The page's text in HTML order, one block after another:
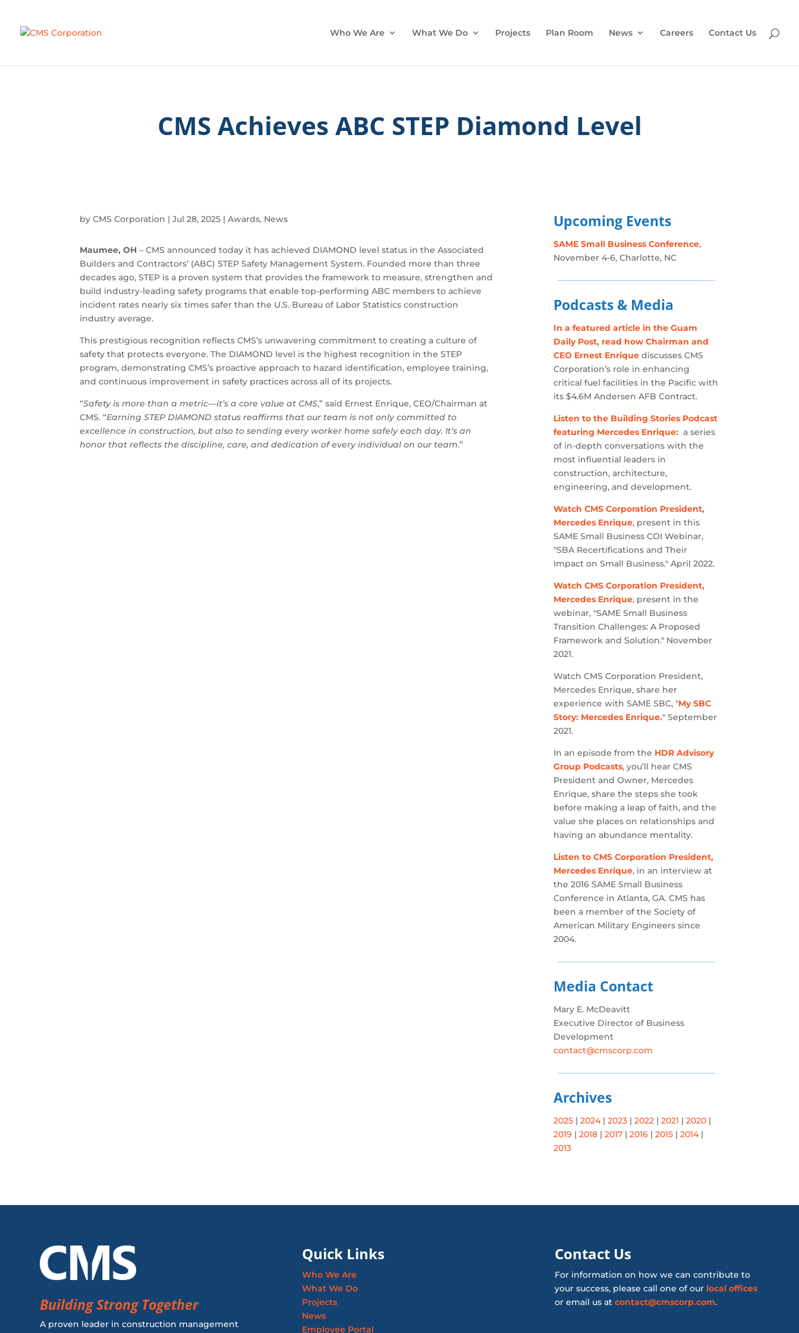
Who We Are What We Do Projects Plan Room News Careers Contact Us
CMS Achieves ABC STEP Diamond Level
byCMS Corporation |Jul 28, 2025 |Awards, News
Maumee, OH – CMS announced today it has achieved DIAMOND level status in the Associated
Builders and Contractors’ (ABC) STEP Safety Management System. Founded more than three
decades ago, STEP is a proven system that provides the framework to measure, strengthen and
build industry-leading safety programs that enable top-performing ABC members to achieve
incident rates nearly six times safer than the U.S. Bureau of Labor Statistics construction
industry average.
This prestigious recognition reflects CMS’s unwavering commitment to creating a culture of
safety that protects everyone. The DIAMOND level is the highest recognition in the STEP
program, demonstrating CMS’s proactive approach to hazard identification, employee training,
and continuous improvement in safety practices across all of its projects.
“Safety is more than a metric—it’s a core value at CMS,” said Ernest Enrique, CEO/Chairman at
CMS. “Earning STEP DIAMOND status reaffirms that our team is not only committed to
excellence in construction, but also to sending every worker home safely each day. It’s an
honor that reflects the discipline, care, and dedication of every individual on our team.”
Upcoming Events
SAME Small Business Conference,
November 4-6, Charlotte, NC
Podcasts & Media
In a featured article in the Guam
Daily Post, read how Chairman and
CEO Ernest Enriquediscusses CMS
Corporation’s role in enhancing
critical fuel facilities in the Pacific with
its $4.6M Andersen AFB Contract.
Listen to the Building Stories Podcast
featuring Mercedes Enrique: a series
of in-depth conversations with the
most influential leaders in
construction, architecture,
engineering, and development.
Watch CMS Corporation President,
Mercedes Enrique, present in this
SAME Small Business COI Webinar,
"SBA Recertifications and Their
Impact on Small Business." April 2022.
Watch CMS Corporation President,
Mercedes Enrique, present in the
webinar, "SAME Small Business
Transition Challenges: A Proposed
Framework and Solution." November
2021.
Watch CMS Corporation President,
Mercedes Enrique, share her
experience with SAME SBC, "My SBC
Story: Mercedes Enrique." September
2021.
In an episode from the HDR Advisory
Group Podcasts, you’ll hear CMS
President and Owner, Mercedes
Enrique, share the steps she took
before making a leap of faith, and the
value she places on relationships and
having an abundance mentality.
Listen to CMS Corporation President,
Mercedes Enrique, in an interview at
the 2016 SAME Small Business
Conference in Atlanta, GA. CMS has
been a member of the Society of
American Military Engineers since
2004.
Media Contact
Mary E. McDeavitt
Executive Director of Business
Development
contact@cmscorp.com
Archives
2025| 2024| 2023| 2022| 2021 | 2020|
2019 | 2018| 2017| 2016| 2015| 2014|
2013
Building Strong Together
A proven leader in construction management
Quick Links
Who We Are
What We Do
Projects
News
Employee Portal
Contact Us
For information on how we can contribute to
your success, please call one of our local offices
or email us atcontact@cmscorp.com.